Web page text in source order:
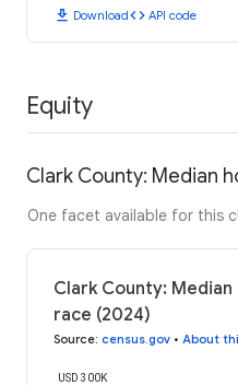
download Downloadcode API code
Equity
Clark County: Median
One facet available for this
Clark County:
race (2024)
Source: census.gov • About
USD 300K